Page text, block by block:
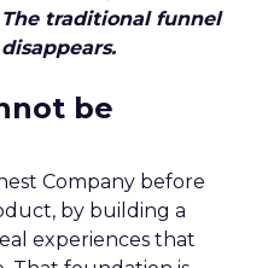
traditional funnel
be
Company before
by building a
experiences that